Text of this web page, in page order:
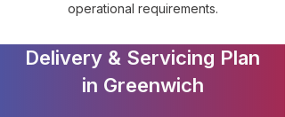
operational requirements.
Delivery & Servicing Plan
in Greenwich